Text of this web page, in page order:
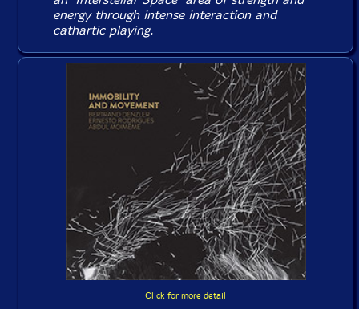
energy through intense interaction and
cathartic playing.
Click for more detail